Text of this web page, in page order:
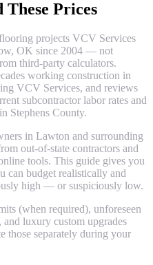
Prices
projects VCV Services
, OK since 2004 — not
third-party calculators.
working construction in
VCV Services, and reviews
subcontractor labor rates and
Stephens County.
in Lawton and surrounding
out-of-state contractors and
tools. This guide gives you
can budget realistically and
high — or suspiciously low.
(when required), unforeseen
luxury custom upgrades
those separately during your